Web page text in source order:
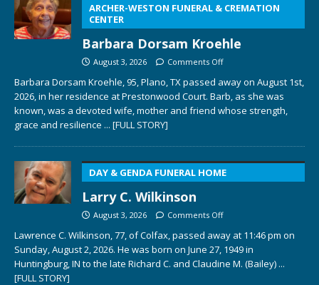
ARCHER-WESTON FUNERAL & CREMATION
CENTER
Barbara Dorsam Kroehle
August 3, 2026 Comments Off
Barbara Dorsam Kroehle, 95, Plano, TX passed away on August 1st,
2026, in her residence at Prestonwood Court. Barb, as she was
known, was a devoted wife, mother and friend whose strength,
grace and resilience ... [FULL STORY]
DAY & GENDA FUNERAL HOME
Larry C. Wilkinson
August 3, 2026 Comments Off
Lawrence C. Wilkinson, 77, of Colfax, passed away at 11:46 pm on
Sunday, August 2, 2026. He was born on June 27, 1949 in
Huntingburg, IN to the late Richard C. and Claudine M. (Bailey) ...
[FULL STORY]